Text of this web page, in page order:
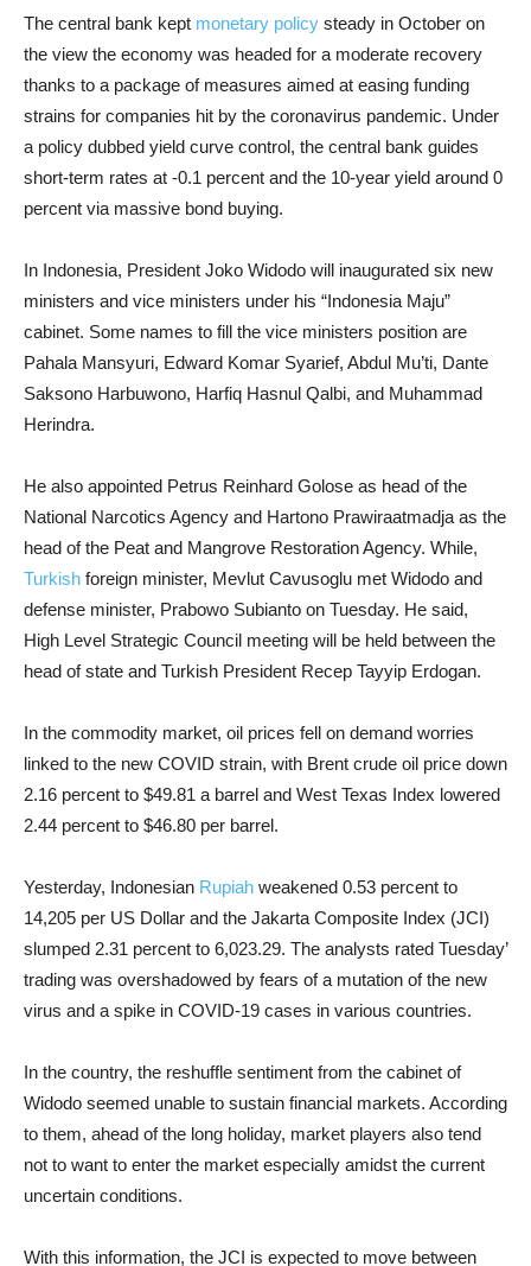
The central bank kept monetary policy steady in October on
the view the economy was headed for a moderate recovery
thanks to a package of measures aimed at easing funding
strains for companies hit by the coronavirus pandemic. Under
a policy dubbed yield curve control, the central bank guides
short-term rates at -0.1 percent and the 10-year yield around 0
percent via massive bond buying.
In Indonesia, President Joko Widodo will inaugurated six new
ministers and vice ministers under his “Indonesia Maju”
cabinet. Some names to fill the vice ministers position are
Pahala Mansyuri, Edward Komar Syarief, Abdul Mu’ti, Dante
Saksono Harbuwono, Harfiq Hasnul Qalbi, and Muhammad
Herindra.
He also appointed Petrus Reinhard Golose as head of the
National Narcotics Agency and Hartono Prawiraatmadja as the
head of the Peat and Mangrove Restoration Agency. While,
Turkish foreign minister, Mevlut Cavusoglu met Widodo and
defense minister, Prabowo Subianto on Tuesday. He said,
High Level Strategic Council meeting will be held between the
head of state and Turkish President Recep Tayyip Erdogan.
In the commodity market, oil prices fell on demand worries
linked to the new COVID strain, with Brent crude oil price down
2.16 percent to $49.81 a barrel and West Texas Index lowered
2.44 percent to $46.80 per barrel.
Yesterday, Indonesian Rupiah weakened 0.53 percent to
14,205 per US Dollar and the Jakarta Composite Index (JCI)
slumped 2.31 percent to 6,023.29. The analysts rated Tuesday’
trading was overshadowed by fears of a mutation of the new
virus and a spike in COVID-19 cases in various countries.
In the country, the reshuffle sentiment from the cabinet of
Widodo seemed unable to sustain financial markets. According
to them, ahead of the long holiday, market players also tend
not to want to enter the market especially amidst the current
uncertain conditions.
With this information, the JCI is expected to move between